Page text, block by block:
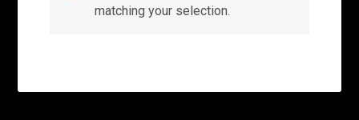
matching your selection.